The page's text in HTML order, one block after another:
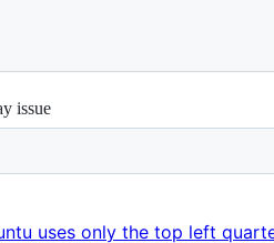
issue
uses only the top left